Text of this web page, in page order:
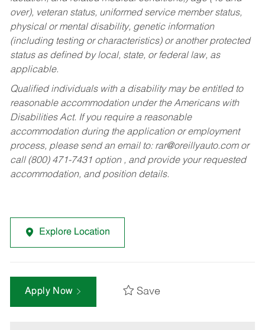
over), veteran status, uniformed service member status,
physical or mental disability, genetic information
(including testing or characteristics) or another protected
status as defined by local, state, or federal law, as
applicable.
Qualified individuals with a disability may be entitled to
reasonable accommodation under the Americans with
Disabilities Act. If you require a reasonable
accommodation during the application or employment
process, please send an email to: rar@oreillyauto.comor
call (800) 471-7431 option , and provide your requested
accommodation, and position details.
Explore Location
Apply Now Save